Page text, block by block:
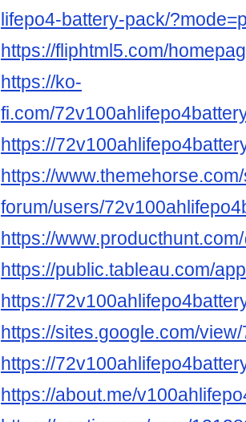
lifepo4-battery-pack/
https://fliphtml5.com/
https://ko-
fi.com/
https://
https://
forum/users/
https://
https://public.tableau.com/
https://
https://sites.google.com/
https://
https://about.me/